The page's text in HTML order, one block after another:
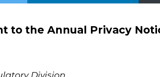
to the Annual Privacy
Division